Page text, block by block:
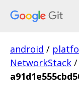
android /
NetworkStack /